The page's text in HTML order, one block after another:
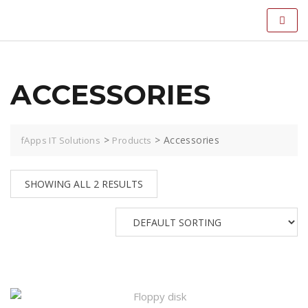
ACCESSORIES
fApps IT Solutions > Products > Accessories
SHOWING ALL 2 RESULTS